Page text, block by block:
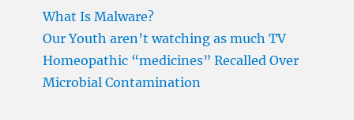
What Is Malware?
Our Youth aren’t watching as much TV
Homeopathic “medicines” Recalled Over
Microbial Contamination